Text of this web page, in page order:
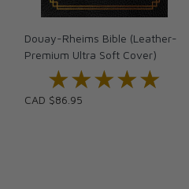
Douay-Rheims Bible (Leather-
Premium Ultra Soft Cover)
★★★★★
★★★★★
CAD $86.95